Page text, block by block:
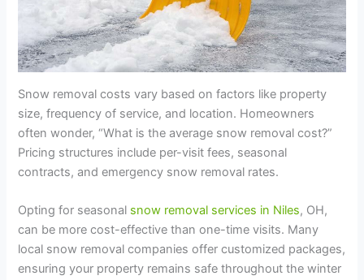
Snow removal costs vary based on factors like property
size, frequency of service, and location. Homeowners
often wonder, “What is the average snow removal cost?”
Pricing structures include per-visit fees, seasonal
contracts, and emergency snow removal rates.
Opting for seasonal snow removal services in Niles, OH,
can be more cost-effective than one-time visits. Many
local snow removal companies offer customized packages,
ensuring your property remains safe throughout the winter